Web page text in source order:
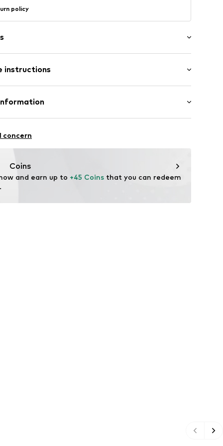
policy
instructions
Silver 925
concern
Coins
and earn up to +45 Coins that you can redeem